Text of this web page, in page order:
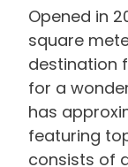
Opened in
square
destination
for a
has
featuring
consists of